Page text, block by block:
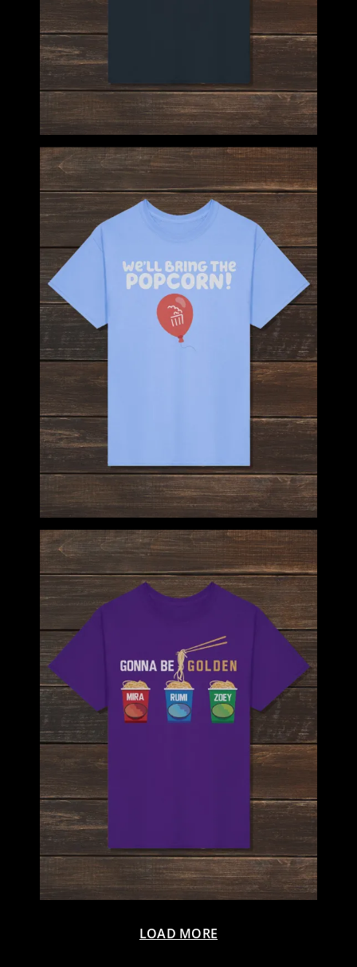
LOAD MORE